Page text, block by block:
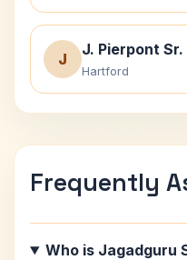
J
J. Pierpont
Hartford
Frequently
Who is Jagadguru